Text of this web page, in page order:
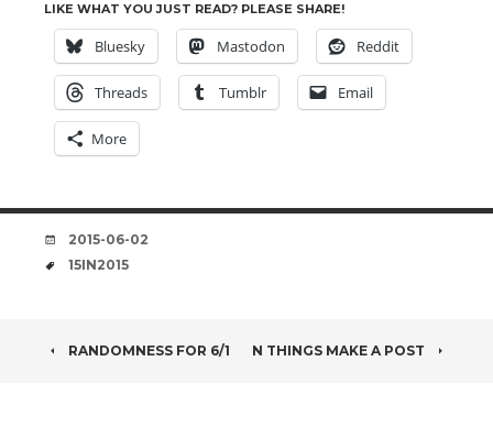
LIKE WHAT YOU JUST READ? PLEASE SHARE!
Bluesky Mastodon Reddit
Threads Tumblr Email
More
DATE
2015-06-02
TAGS
15IN2015
POST
RANDOMNESS FOR 6/1 N THINGS MAKE A POST